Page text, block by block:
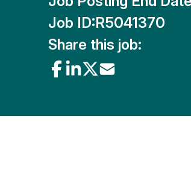
Job ID:R5041370
Share this job: